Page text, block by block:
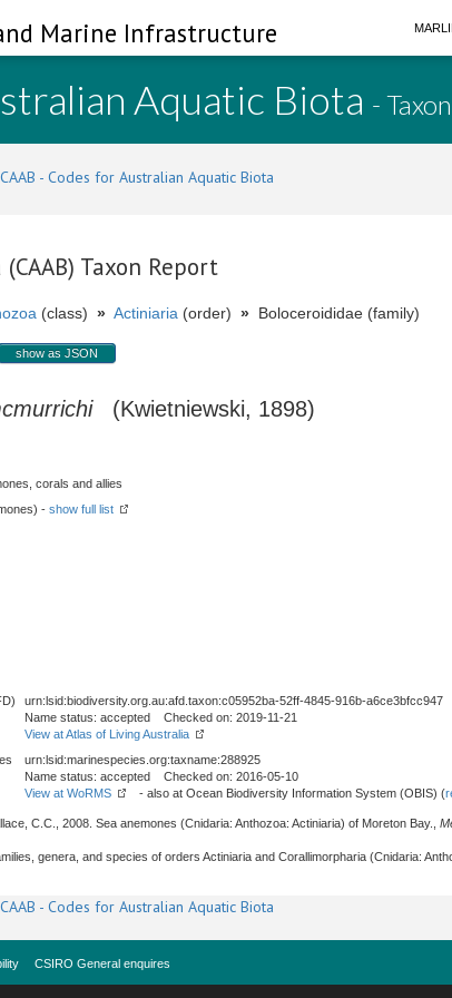
Marine Infrastructure
Aquatic Biota -
CAAB - Codes for Australian Aquatic Biota
Taxon Report
(class) » Actiniaria (order) » Boloceroididae (family)
show as JSON
(Kwietniewski, 1898)
corals and allies
- show full list
urn:lsid:biodiversity.org.au:afd.taxon:c05952ba-52ff-4845-916b-a6ce3bfcc947
Name status: accepted Checked on: 2019-11-21
View at Atlas of Living Australia
urn:lsid:marinespecies.org:taxname:288925
Name status: accepted Checked on: 2016-05-10
View at WoRMS
- also at Ocean Biodiversity Information System (OBIS) (
C.C., 2008. Sea anemones (Cnidaria: Anthozoa: Actiniaria) of Moreton Bay.,
genera, and species of orders Actiniaria and Corallimorpharia (Cnidaria:
CAAB - Codes for Australian Aquatic Biota
CSIRO General enquires